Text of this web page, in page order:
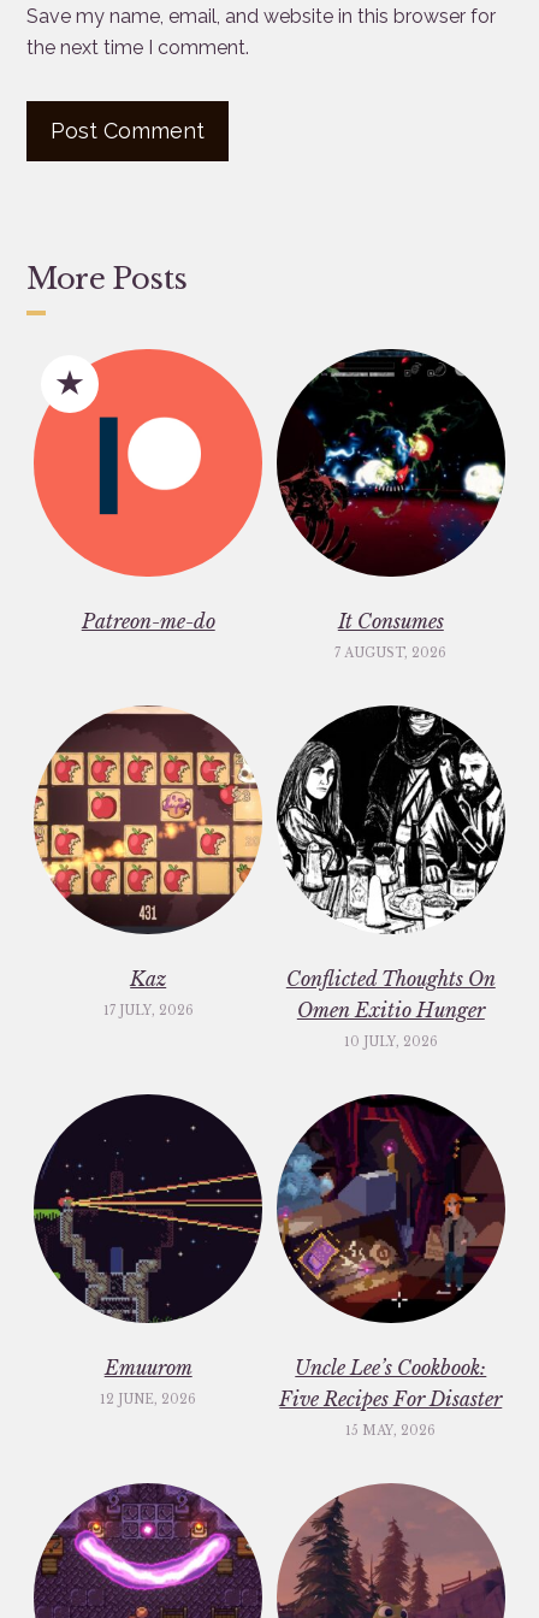
Save my name, email, and website in this browser for
the next time I comment.
More Posts
Patreon-me-do It Consumes
7 AUGUST, 2026
Kaz
17 JULY, 2026
Conflicted Thoughts On
Omen Exitio Hunger
10 JULY, 2026
Emuurom
12 JUNE, 2026
Uncle Lee’s Cookbook:
Five Recipes For Disaster
15 MAY, 2026